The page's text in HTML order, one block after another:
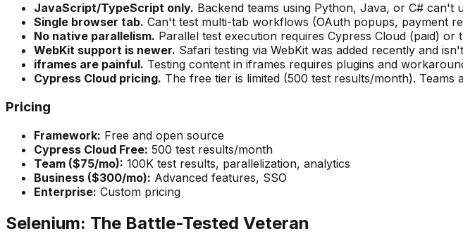
JavaScript/TypeScript only. Backend teams using Python, Java, or C# can't
Single browser tab. Can't test multi-tab workflows (OAuth popups, payment
No native parallelism. Parallel test execution requires Cypress Cloud (paid) or
WebKit support is newer. Safari testing via WebKit was added recently and
iframes are painful. Testing content in iframes requires plugins and
Cypress Cloud pricing. The free tier is limited (500 test results/month). Teams
Pricing
Framework: Free and open source
Cypress Cloud Free: 500 test results/month
Team ($75/mo): 100K test results, parallelization, analytics
Business ($300/mo): Advanced features, SSO
Enterprise: Custom pricing
Selenium: The Battle-Tested Veteran